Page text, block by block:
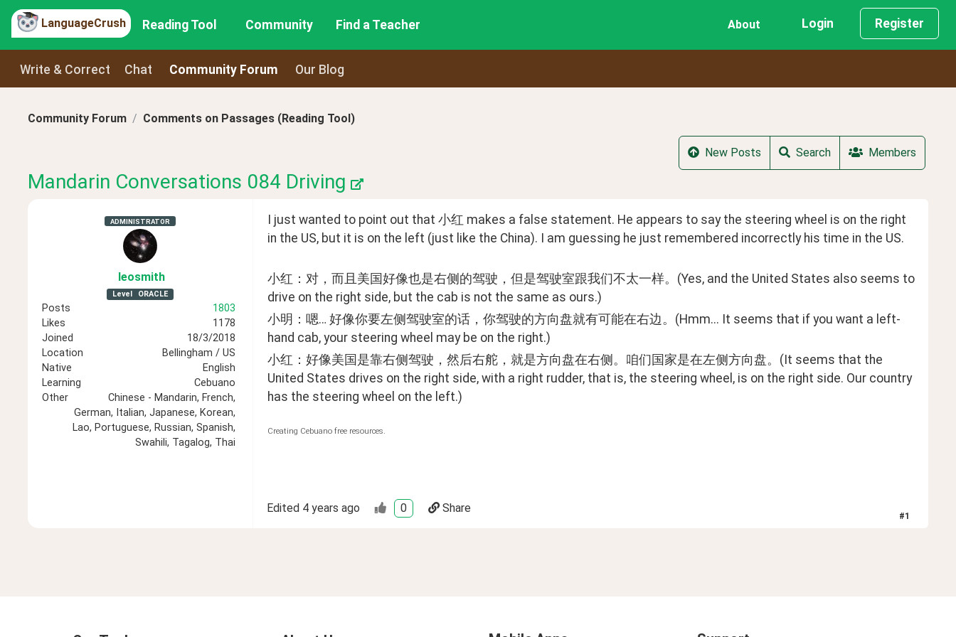
LanguageCrush Reading Tool Community Find a Teacher About Login Register
Write & Correct Chat Community Forum Our Blog
Community Forum Comments on Passages (Reading Tool)
New Posts Search Members
Mandarin Conversations 084 Driving
ADMINISTRATOR
leosmith
Level ORACLE
Posts
1803
Likes
1178
Joined
18/3/2018
Location
Bellingham / US
Native
English
Learning
Cebuano
Other
Chinese - Mandarin, French,
German, Italian, Japanese, Korean,
Lao, Portuguese, Russian, Spanish,
Swahili, Tagalog, Thai
I just wanted to point out that 小红 makes a false statement. He appears to say the steering wheel is on the right
in the US, but it is on the left (just like the China). I am guessing he just remembered incorrectly his time in the US.
小红：对，而且美国好像也是右侧的驾驶，但是驾驶室跟我们不太一样。(Yes, and the United States also seems to
drive on the right side, but the cab is not the same as ours.)
小明：嗯… 好像你要左侧驾驶室的话，你驾驶的方向盘就有可能在右边。(Hmm... It seems that if you want a left-
hand cab, your steering wheel may be on the right.)
小红：好像美国是靠右侧驾驶，然后右舵，就是方向盘在右侧。咱们国家是在左侧方向盘。(It seems that the
United States drives on the right side, with a right rudder, that is, the steering wheel, is on the right side. Our country
has the steering wheel on the left.)
Creating Cebuano free resources.
Edited 4 years ago 0 Share
#1